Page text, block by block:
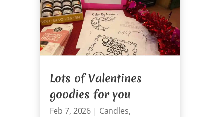
Lots of Valentines
goodies for you
Feb 7, 2026| Candles,